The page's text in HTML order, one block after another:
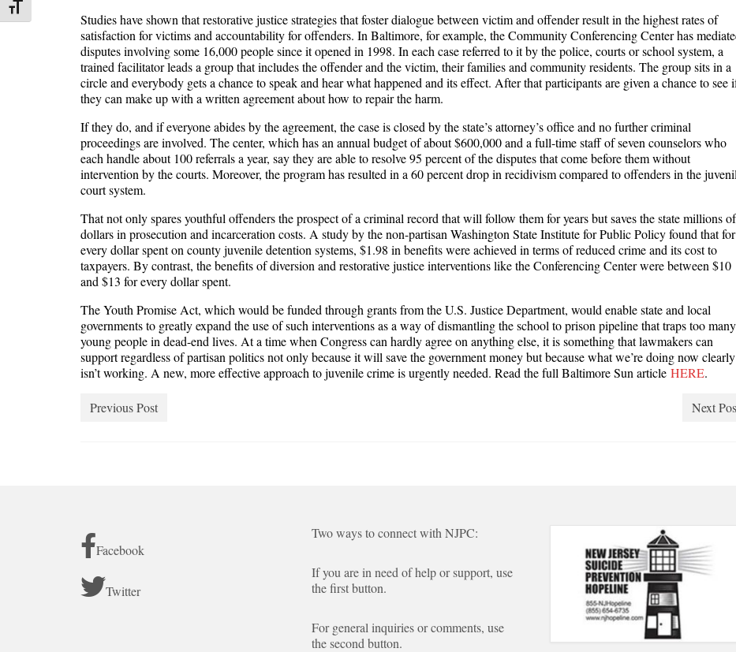
Toggle Font size
Studies have shown that restorative justice strategies that foster dialogue between victim and offender result in the highest rates of
satisfaction for victims and accountability for offenders. In Baltimore, for example, the Community Conferencing Center has
disputes involving some 16,000 people since it opened in 1998. In each case referred to it by the police, courts or school system, a
trained facilitator leads a group that includes the offender and the victim, their families and community residents. The group sits in a
circle and everybody gets a chance to speak and hear what happened and its effect. After that participants are given a chance to see
they can make up with a written agreement about how to repair the harm.
If they do, and if everyone abides by the agreement, the case is closed by the state’s attorney’s office and no further criminal
proceedings are involved. The center, which has an annual budget of about $600,000 and a full-time staff of seven counselors who
each handle about 100 referrals a year, say they are able to resolve 95 percent of the disputes that come before them without
intervention by the courts. Moreover, the program has resulted in a 60 percent drop in recidivism compared to offenders in the
court system.
That not only spares youthful offenders the prospect of a criminal record that will follow them for years but saves the state millions of
dollars in prosecution and incarceration costs. A study by the non-partisan Washington State Institute for Public Policy found that for
every dollar spent on county juvenile detention systems, $1.98 in benefits were achieved in terms of reduced crime and its cost to
taxpayers. By contrast, the benefits of diversion and restorative justice interventions like the Conferencing Center were between $10
and $13 for every dollar spent.
The Youth Promise Act, which would be funded through grants from the U.S. Justice Department, would enable state and local
governments to greatly expand the use of such interventions as a way of dismantling the school to prison pipeline that traps too many
young people in dead-end lives. At a time when Congress can hardly agree on anything else, it is something that lawmakers can
support regardless of partisan politics not only because it will save the government money but because what we’re doing now clearly
isn’t working. A new, more effective approach to juvenile crime is urgently needed. Read the full Baltimore Sun article HERE.
Previous Post Next
Facebook
Twitter
Two ways to connect with NJPC:
If you are in need of help or support, use
the first button.
For general inquiries or comments, use
the second button.